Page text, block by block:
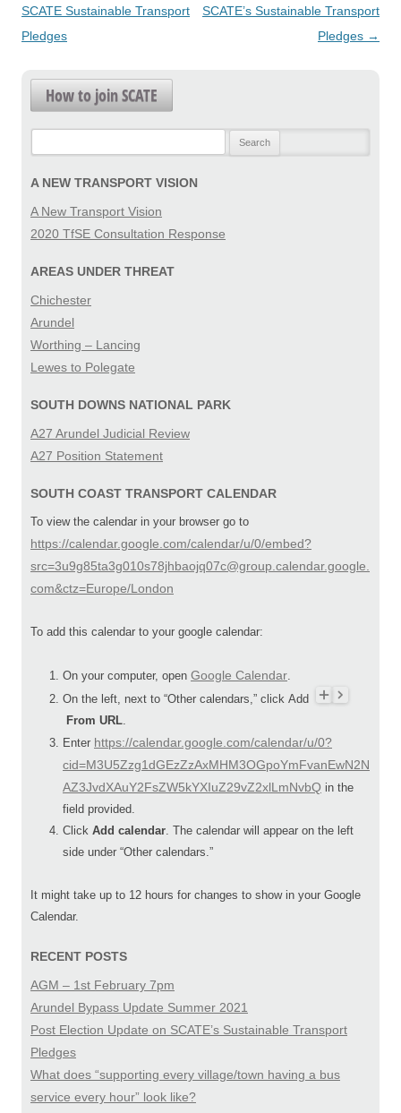
navigation
SCATE Sustainable Transport
Pledges
SCATE’s Sustainable Transport
Pledges →
How to join SCATE
A NEW TRANSPORT VISION
A New Transport Vision
2020 TfSE Consultation Response
AREAS UNDER THREAT
Chichester
Arundel
Worthing – Lancing
Lewes to Polegate
SOUTH DOWNS NATIONAL PARK
A27 Arundel Judicial Review
A27 Position Statement
SOUTH COAST TRANSPORT CALENDAR
To view the calendar in your browser go to
https://calendar.google.com/calendar/u/0/embed?
src=3u9g85ta3g010s78jhbaojq07c@group.calendar.google.
com&ctz=Europe/London
To add this calendar to your google calendar:
On your computer, open Google Calendar.
On the left, next to “Other calendars,” click Add
From URL.
Enter https://calendar.google.com/calendar/u/0?
cid=M3U5Zzg1dGEzZzAxMHM3OGpoYmFvanEwN2N
AZ3JvdXAuY2FsZW5kYXIuZ29vZ2xlLmNvbQ in the
field provided.
Click Add calendar. The calendar will appear on the left
side under “Other calendars.”
It might take up to 12 hours for changes to show in your Google
Calendar.
RECENT POSTS
AGM – 1st February 7pm
Arundel Bypass Update Summer 2021
Post Election Update on SCATE’s Sustainable Transport
Pledges
What does “supporting every village/town having a bus
service every hour” look like?